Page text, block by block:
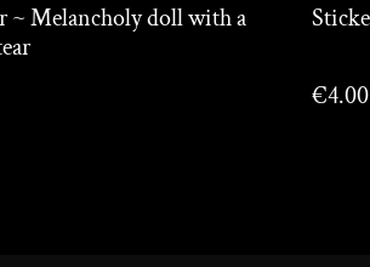
~ Melancholy doll with a
€4.00